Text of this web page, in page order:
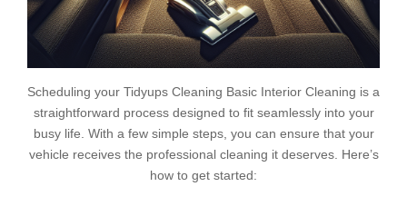
Scheduling your Tidyups Cleaning Basic Interior Cleaning is a
straightforward process designed to fit seamlessly into your
busy life. With a few simple steps, you can ensure that your
vehicle receives the professional cleaning it deserves. Here’s
how to get started: